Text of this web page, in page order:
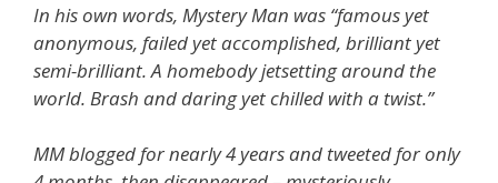
In his own words, Mystery Man was “famous yet
anonymous, failed yet accomplished, brilliant yet
semi-brilliant. A homebody jetsetting around the
world. Brash and daring yet chilled with a twist.”
MM blogged for nearly 4 years and tweeted for only